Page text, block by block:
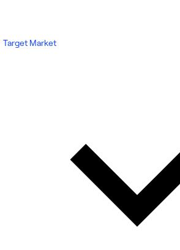
Target Market